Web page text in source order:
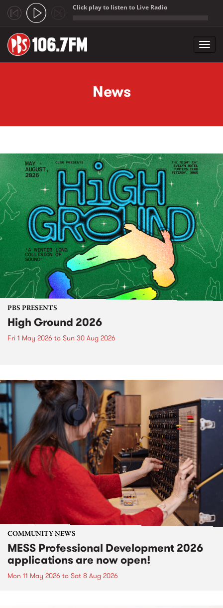
Click play to listen to Live Radio
News
PBS PRESENTS
High Ground 2026
Fri 1 May 2026 to Sun 30 Aug 2026
COMMUNITY NEWS
MESS Professional Development 2026
applications are now open!
Mon 11 May 2026 to Sat 8 Aug 2026